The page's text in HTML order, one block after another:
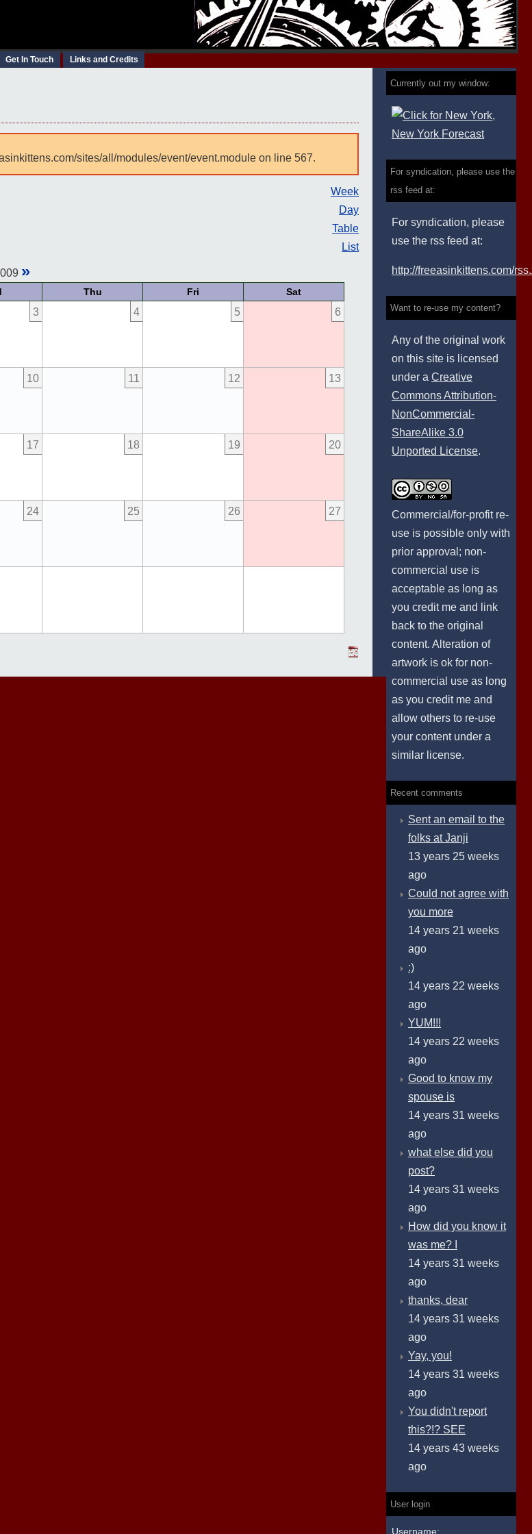
Get In Touch Links and Credits
sites/all/modules/event/event.module on line 567.
Week
Day
Table
List
»
Thu Fri Sat
3 4 5 6
10 11 12 13
17 18 19 20
24 25 26 27
Currently out my window:
For syndication, please use the
rss feed at:
For syndication, please
use the rss feed at:
http://freeasinkittens.com/
Want to re-use my content?
Any of the original work
on this site is licensed
under a Creative
Commons Attribution-
NonCommercial-
ShareAlike 3.0
Unported License.
Commercial/for-profit re-
use is possible only with
prior approval; non-
commercial use is
acceptable as long as
you credit me and link
back to the original
content. Alteration of
artwork is ok for non-
commercial use as long
as you credit me and
allow others to re-use
your content under a
similar license.
Recent comments
Sent an email to the
folks at Janji
13 years 25 weeks
ago
Could not agree with
you more
14 years 21 weeks
ago
:)
14 years 22 weeks
ago
YUM!!!
14 years 22 weeks
ago
Good to know my
spouse is
14 years 31 weeks
ago
what else did you
post?
14 years 31 weeks
ago
How did you know it
was me? I
14 years 31 weeks
ago
thanks, dear
14 years 31 weeks
ago
Yay, you!
14 years 31 weeks
ago
You didn't report
this?!? SEE
14 years 43 weeks
ago
User login
Username: